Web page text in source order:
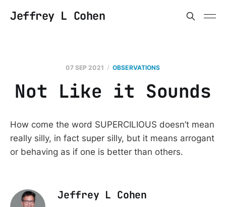
Jeffrey L Cohen
07 SEP 2021 OBSERVATIONS
Not Like it Sounds
How come the word SUPERCILIOUS doesn’t mean
really silly, in fact super silly, but it means arrogant
or behaving as if one is better than others.
Jeffrey L Cohen